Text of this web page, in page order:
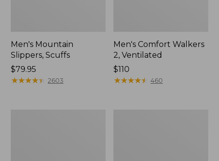
Men's Mountain
Slippers, Scuffs
Price:
$79.95
$79.95
★★★★★
★★★★★ 2603
Men's Comfort Walkers
2, Ventilated
Price:
$110
$110
★★★★★
★★★★★ 460